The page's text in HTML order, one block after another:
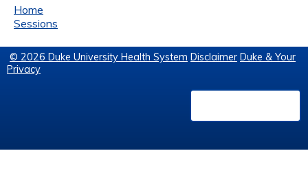
Home
Sessions
© 2026 Duke University Health System Disclaimer Duke & Your
Privacy